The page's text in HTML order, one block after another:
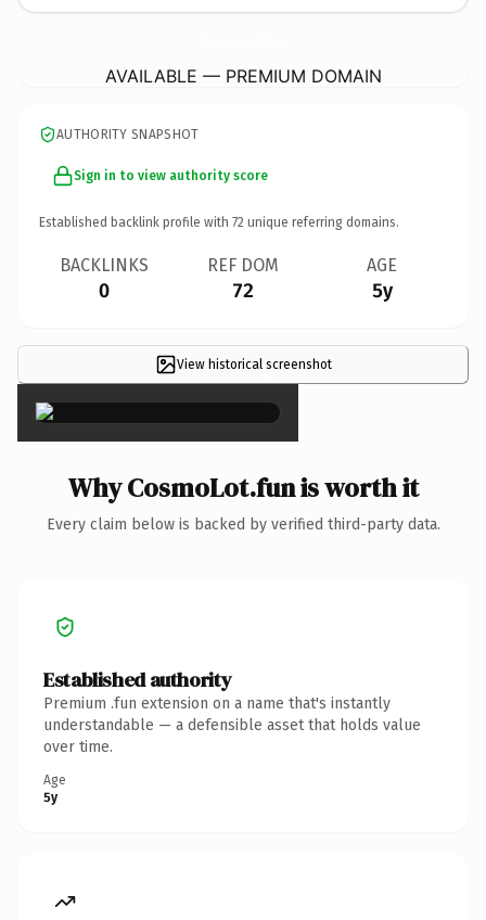
AVAILABLE — PREMIUM DOMAIN
AUTHORITY SNAPSHOT
Sign in to view authority score
Established backlink profile with 72 unique referring domains.
BACKLINKS
0
REF DOM
72
AGE
5y
View historical screenshot
×
Why CosmoLot.fun is worth it
Every claim below is backed by verified third-party data.
Established authority
Premium .fun extension on a name that's instantly
understandable — a defensible asset that holds value
over time.
Age
5y